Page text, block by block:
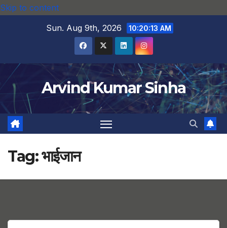
Skip to content
Sun. Aug 9th, 2026
10:20:14 AM
Arvind Kumar Sinha
Tag:भाईजान